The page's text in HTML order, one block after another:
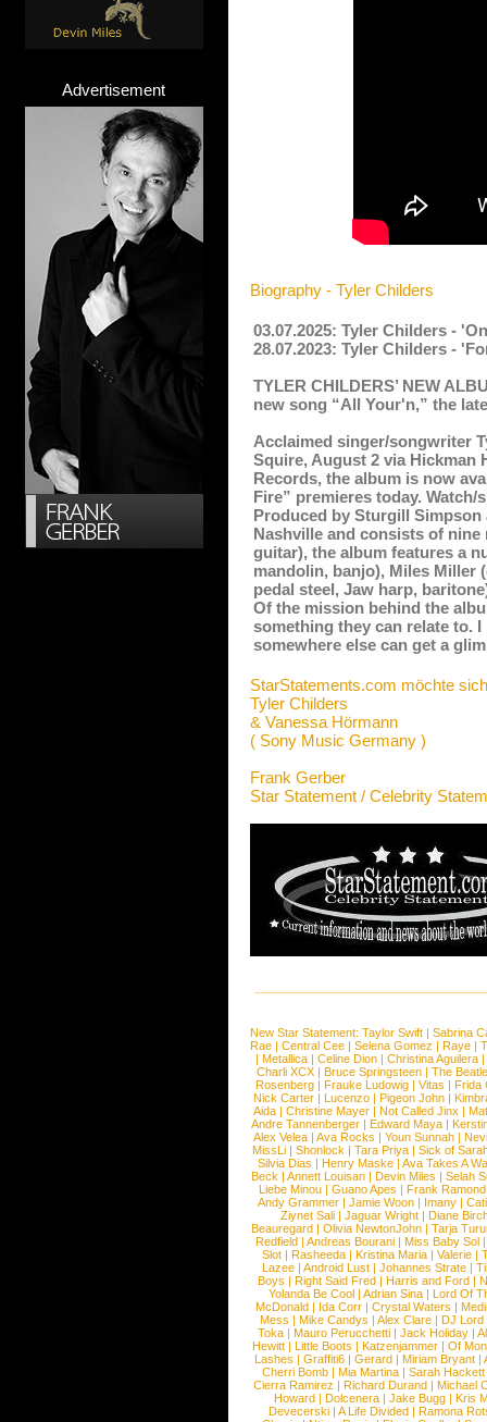
Advertisement
Biography - Tyler Childers
03.07.2025: Tyler Childers -
28.07.2023: Tyler Childers -
TYLER CHILDERS’ NEW
new song “All Your'n,” the
Acclaimed singer/songwriter
Squire, August 2 via Hickman
Records, the album is now
Fire” premieres today.
Produced by Sturgill Simpson
Nashville and consists of
guitar), the album features a
mandolin, banjo), Miles Miller
pedal steel, Jaw harp,
Of the mission behind the
something they can relate to.
somewhere else can get a
StarStatements.com möchte
Tyler Childers
& Vanessa Hörmann
( Sony Music Germany )
Frank Gerber
Star Statement / Celebrity
New Star Statement: Taylor Swift | Sabrina
Rae |Central Cee |Selena Gomez |Raye |
| Metallica | Celine Dion | Christina Aguilera |
Charli XCX |Bruce Springsteen |The
Rosenberg | Frauke Ludowig | Vitas | Frida
Nick Carter | Lucenzo | Pigeon John |
Aida |Christine Mayer |Not Called Jinx |
Andre Tannenberger | Edward Maya |
Alex Velea | Ava Rocks | Youn Sunnah |
MissLi | Shonlock | Tara Priya | Sick of
Silvia Dias |Henry Maske |Ava Takes A
Beck |Annett Louisan |Devin Miles |Selah
Liebe Minou |Guano Apes |Frank Ramond
Andy Grammer |Jamie Woon | Imany |
Ziynet Sali |Jaguar Wright |Diane
Beauregard |Olivia NewtonJohn |Tarja
Redfield | Andreas Bourani | Miss Baby Sol
Slot | Rasheeda | Kristina Maria | Valerie |
Lazee | Android Lust | Johannes Strate |
Boys | Right Said Fred | Harris and Ford |
Yolanda Be Cool |Adrian Sina |Lord Of
McDonald | Ida Corr |Crystal Waters |
Mess | Mike Candys | Alex Clare | DJ Lord
Toka | Mauro Perucchetti | Jack Holiday |
Hewitt |Little Boots |Katzenjammer |Of
Lashes |Graffiti6 |Gerard |Miriam Bryant |
Cherri Bomb | Mia Martina | Sarah Hackett
Cierra Ramirez | Richard Durand | Michael
Howard |Dolcenera |Jake Bugg |Kris
Devecerski |A Life Divided |Ramona